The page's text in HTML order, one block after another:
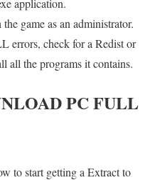
application.
game as an administrator.
errors, check for a Redist or
all the programs it contains.
PC FULL
to start getting a Extract to